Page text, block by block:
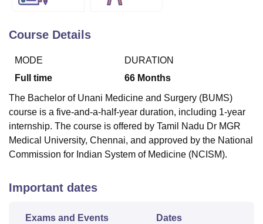
Vellore Institute of Technology, Vellore
College Of Nursing, MumbaiICT Mumbai
Christian College
Loyola CollegeCrescent College
SciencesCompetitionPharmacyAnimation and Design
ReviewsAmrita Vishwa Vidyapeetham ReviewsIBS Hyderabad
Course Details
MODE
Full time
DURATION
66 Months
The Bachelor of Unani Medicine and Surgery (BUMS)
course is a five-and-a-half-year duration, including 1-year
internship. The course is offered by Tamil Nadu Dr MGR
Medical University, Chennai, and approved by the National
Commission for Indian System of Medicine (NCISM).
Important dates
Exams and Events Dates